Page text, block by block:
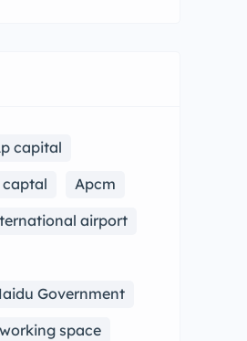
capital
captal
Apcm
airport
Government
space